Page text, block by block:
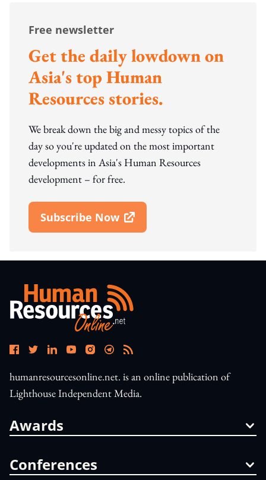
Free newsletter
Get the daily lowdown on
Asia's top Human
Resources stories.
We break down the big and messy topics of the
day so you're updated on the most important
developments in Asia's Human Resources
development – for free.
Subscribe Now
Open In New Window
humanresourcesonline.net. is an online publication of
Lighthouse Independent Media.
Awards
Conferences